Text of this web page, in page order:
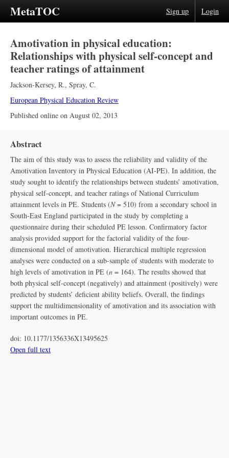
MetaTOC Sign up Login
Amotivation in physical education:
Relationships with physical self-concept and
teacher ratings of attainment
Jackson-Kersey, R., Spray, C.
European Physical Education Review
Published online on August 02, 2013
Abstract
The aim of this study was to assess the reliability and validity of the
Amotivation Inventory in Physical Education (AI-PE). In addition, the
study sought to identify the relationships between students’ amotivation,
physical self-concept, and teacher ratings of National Curriculum
attainment levels in PE. Students (N= 510) from a secondary school in
South-East England participated in the study by completing a
questionnaire during their scheduled PE lesson. Confirmatory factor
analysis provided support for the factorial validity of the four-
dimensional model of amotivation. Hierarchical multiple regression
analyses were conducted on a sub-sample of students with moderate to
high levels of amotivation in PE (n = 164). The results showed that
both physical self-concept (negatively) and attainment (positively) were
predicted by students’ deficient ability beliefs. Overall, the findings
support the multidimensionality of amotivation and its association with
important outcomes in PE.
doi: 10.1177/1356336X13495625
Open full text